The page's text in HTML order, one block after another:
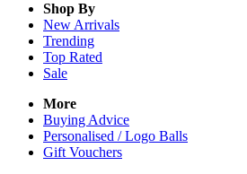
Shop By
New Arrivals
Trending
Top Rated
Sale
More
Buying Advice
Personalised / Logo Balls
Gift Vouchers